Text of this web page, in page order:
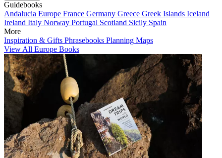
Guidebooks
Andalucia Europe France Germany Greece Greek Islands Iceland
Ireland Italy Norway Portugal Scotland Sicily Spain
More
Inspiration & Gifts Phrasebooks Planning Maps
View All Europe Books